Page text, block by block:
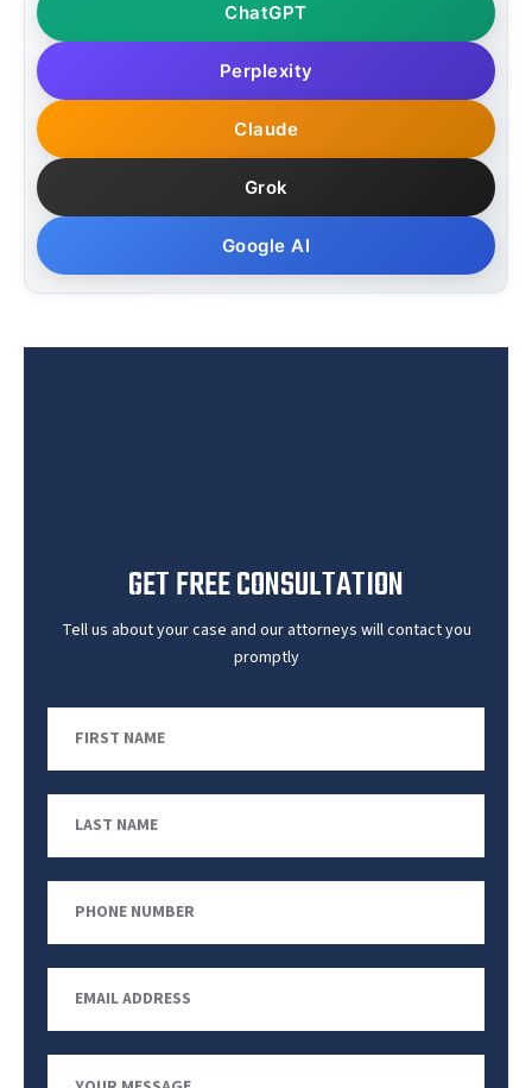
ChatGPT
Perplexity
Claude
Grok
Google AI
GET FREE CONSULTATION
Tell us about your case and our attorneys will contact you
promptly